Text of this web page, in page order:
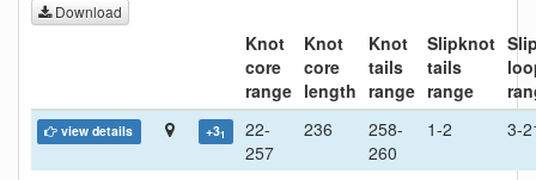
Download
Knot
core
range
Knot
core
length
Knot
tails
range
Slipknot
tails
range
view details +31
22-
257
236
258-
260
1-2 3-